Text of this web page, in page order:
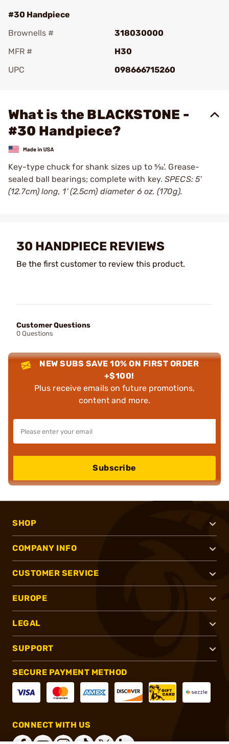
#30 Handpiece
Brownells #
318030000
MFR #
H30
UPC
098666715260
What is the BLACKSTONE -
#30 Handpiece?
Key-type chuck for shank sizes up to 5⁄32'. Grease-
sealed ball bearings; complete with key.SPECS: 5'
(12.7cm) long, 1' (2.5cm) diameter 6 oz. (170g).
30 HANDPIECE REVIEWS
Be the first customer to review this product.
Customer Questions
0 Questions
NEW SUBS SAVE 10% ON FIRST ORDER
+$100!
Plus receive emails on future promotions,
content and more.
Subscribe
SHOP
COMPANY INFO
CUSTOMER SERVICE
EUROPE
LEGAL
SUPPORT
SECURE PAYMENT METHOD
CONNECT WITH US